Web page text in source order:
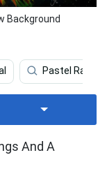
Background
Pastel
And A